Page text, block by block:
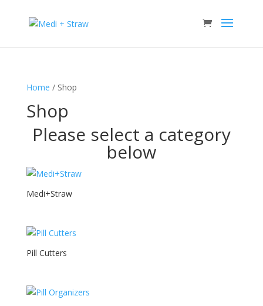
Home / Shop
Shop
Please select a category
below
Medi+Straw
Pill Cutters